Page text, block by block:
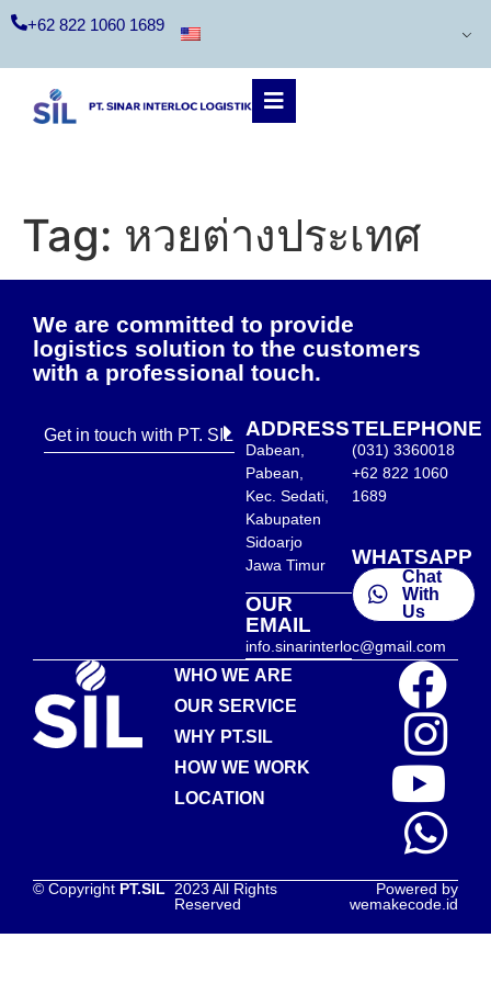
+62 822 1060 1689
Tag: หวยต่างประเทศ
We are committed to provide
logistics solution to the customers
with a professional touch.
Get in touch with PT. SIL ADDRESS
Dabean,
Pabean,
Kec. Sedati,
Kabupaten
Sidoarjo
Jawa Timur
OUR
EMAIL
info.sinarinterloc@gmail.com
TELEPHONE
(031) 3360018
+62 822 1060
1689
WHATSAPP
Chat
With
Us
WHO WE ARE
OUR SERVICE
WHY PT.SIL
HOW WE WORK
LOCATION
© Copyright PT.SIL 2023 All Rights
Reserved
Powered by
wemakecode.id